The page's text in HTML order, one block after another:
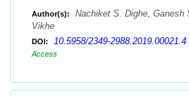
Author(s):
Nachiket S. Dighe, Ganesh
Vikhe
DOI: 10.5958/2349-2988.2019.00021.4
Access